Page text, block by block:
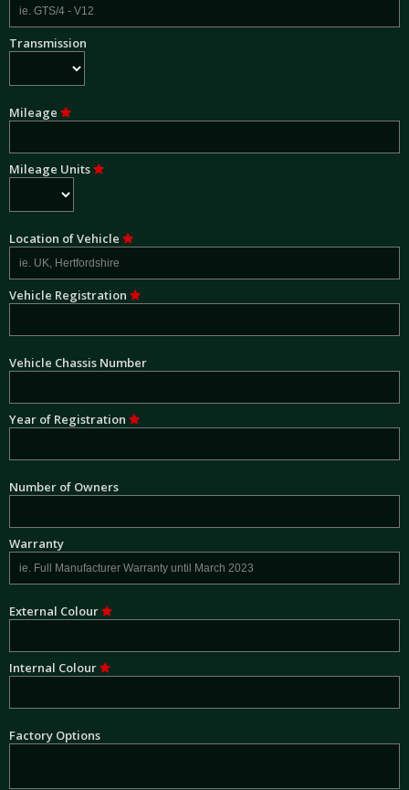
Transmission
Mileage
Mileage Units
Location of Vehicle
Vehicle Registration
Vehicle Chassis Number
Year of Registration
Number of Owners
Warranty
External Colour
Internal Colour
Factory Options